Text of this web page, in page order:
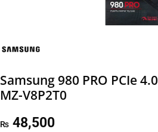
Samsung 980 PRO PCIe
MZ-V8P2T0
₨ 48,500